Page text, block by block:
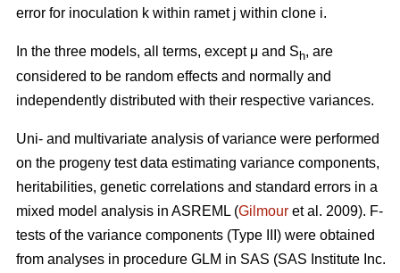
error for inoculation k within ramet j within clone i.
In the three models, all terms, except μ and S h, are
considered to be random effects and normally and
independently distributed with their respective variances.
Uni- and multivariate analysis of variance were performed
on the progeny test data estimating variance components,
heritabilities, genetic correlations and standard errors in a
mixed model analysis in ASREML (Gilmour et al. 2009). F-
tests of the variance components (Type III) were obtained
from analyses in procedure GLM in SAS (SAS Institute Inc.